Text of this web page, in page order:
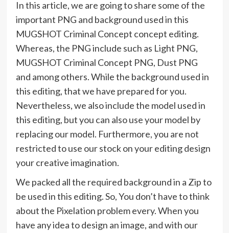
In this article, we are going to share some of the
important PNG and background used in this
MUGSHOT Criminal Concept concept editing.
Whereas, the PNG include such as Light PNG,
MUGSHOT Criminal Concept PNG, Dust PNG
and among others. While the background used in
this editing, that we have prepared for you.
Nevertheless, we also include the model used in
this editing, but you can also use your model by
replacing our model. Furthermore, you are not
restricted to use our stock on your editing design
your creative imagination.
We packed all the required background in a Zip to
be used in this editing. So, You don’t have to think
about the Pixelation problem every. When you
have any idea to design an image, and with our